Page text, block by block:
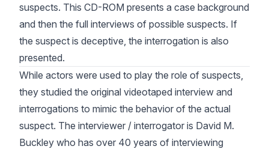
suspects. This CD-ROM presents a case background
and then the full interviews of possible suspects. If
the suspect is deceptive, the interrogation is also
presented.
While actors were used to play the role of suspects,
they studied the original videotaped interview and
interrogations to mimic the behavior of the actual
suspect. The interviewer / interrogator is David M.
Buckley who has over 40 years of interviewing